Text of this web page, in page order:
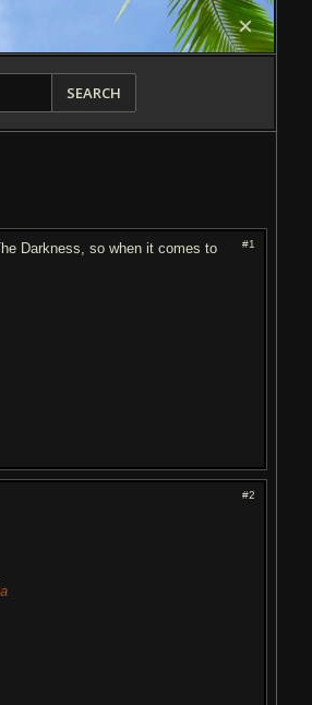
SEARCH
#1
Darkness, so when it comes to
#2